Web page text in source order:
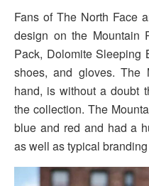
Fans of The North Face
design on the Mountain
Pack, Dolomite Sleeping
shoes, and gloves. The
hand, is without a doubt
the collection. The
blue and red and had a
as well as typical